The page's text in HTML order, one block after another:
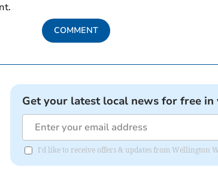
COMMENT
Get your latest local news for free
I'd like to receive offers & updates from Wellington